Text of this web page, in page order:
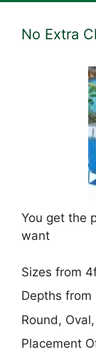
No Extra
You get the
want
Sizes from
Depths
Round,
Placement